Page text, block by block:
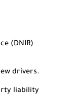
(DNIR)
drivers.
liability